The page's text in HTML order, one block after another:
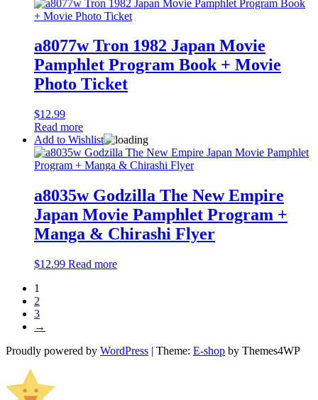
a8077w Tron 1982 Japan Movie
Pamphlet Program Book + Movie
Photo Ticket
$12.99
Read more
Add to Wishlist
a8035w Godzilla The New Empire
Japan Movie Pamphlet Program +
Manga & Chirashi Flyer
$12.99 Read more
1
2
3
→
Proudly powered by WordPress | Theme: E-shop by Themes4WP